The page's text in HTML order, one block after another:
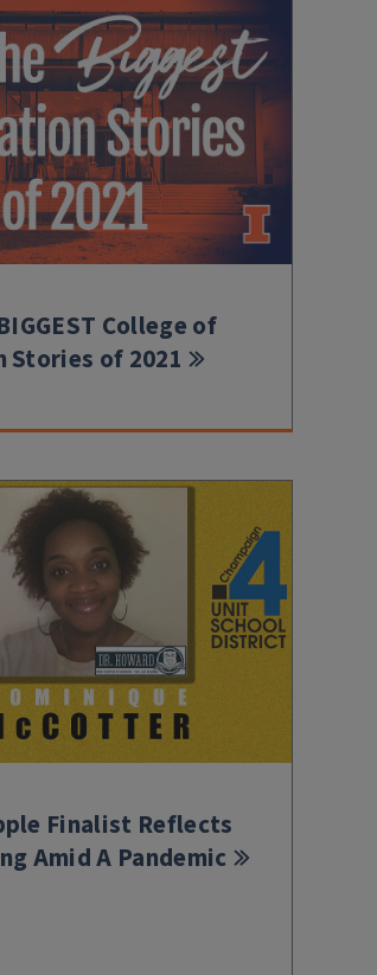
College of
Stories of 2021
Finalist Reflects
Amid A Pandemic